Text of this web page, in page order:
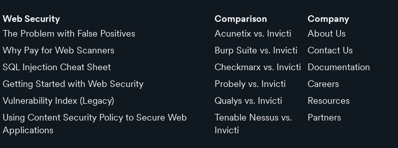
Web Security
The Problem with False Positives
Why Pay for Web Scanners
SQL Injection Cheat Sheet
Getting Started with Web Security
Vulnerability Index (Legacy)
Using Content Security Policy to Secure Web
Applications
Comparison
Acunetix vs. Invicti
Burp Suite vs. Invicti
Checkmarx vs. Invicti
Probely vs. Invicti
Qualys vs. Invicti
Tenable Nessus vs.
Invicti
Company
About Us
Contact Us
Documentation
Careers
Resources
Partners